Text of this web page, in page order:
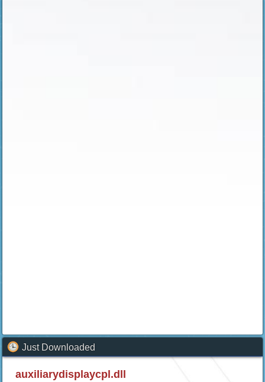
Just Downloaded
auxiliarydisplaycpl.dll